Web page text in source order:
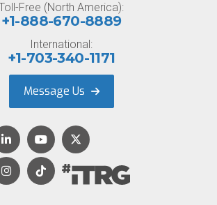
Free (North America):
+1-888-670-8889
International:
+1-703-340-1171
Message Us